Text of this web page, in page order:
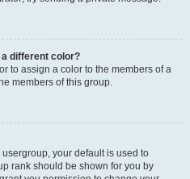
different color?
to assign a color to the members of a
members of this group.
your default is used to
rank should be shown for you by